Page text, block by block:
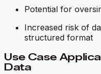
Potential for
Increased risk of
structured format
Use Case
Data